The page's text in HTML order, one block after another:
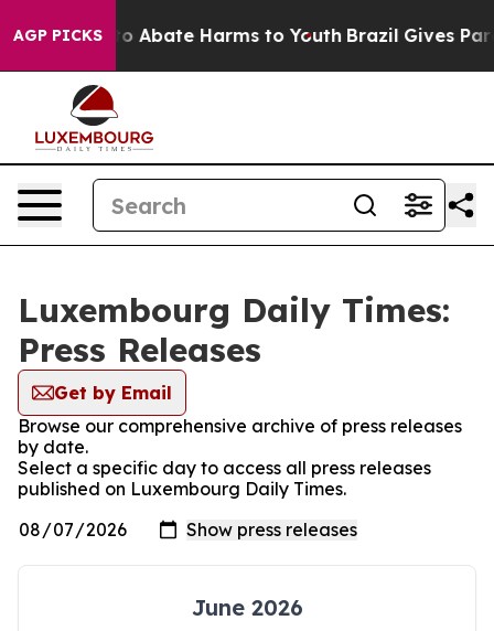
AGP PICKS
Fund to Abate Harms to Youth Brazil Gives
Luxembourg Daily Times:
Press Releases
Get by Email
Browse our comprehensive archive of press releases
by date.
Select a specific day to access all press releases
published on Luxembourg Daily Times.
June 2026